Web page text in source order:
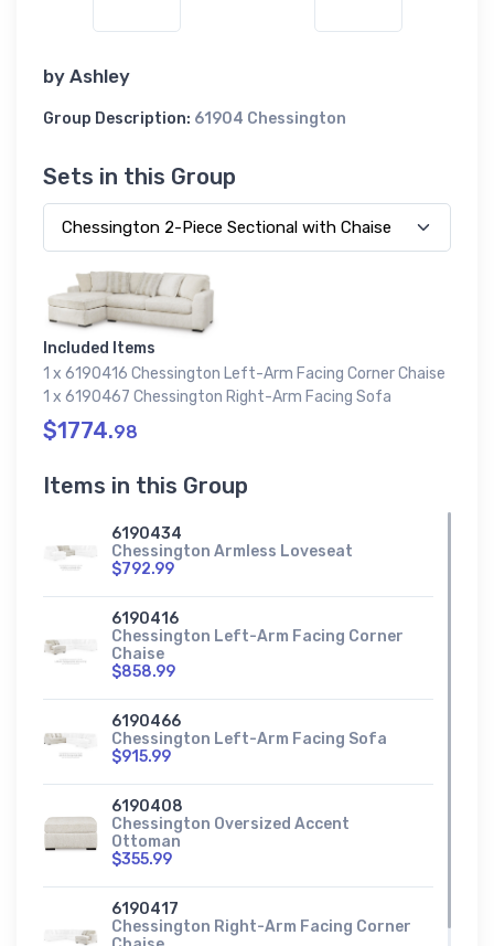
by Ashley
Group Description: 61904 Chessington
Sets in this Group
Included Items
1 x 6190416 Chessington Left-Arm Facing Corner Chaise
1 x 6190467 Chessington Right-Arm Facing Sofa
$1774.98
Items in this Group
6190434
Chessington Armless Loveseat
$792.99
6190416
Chessington Left-Arm Facing Corner
Chaise
$858.99
6190466
Chessington Left-Arm Facing Sofa
$915.99
6190408
Chessington Oversized Accent
Ottoman
$355.99
6190417
Chessington Right-Arm Facing Corner